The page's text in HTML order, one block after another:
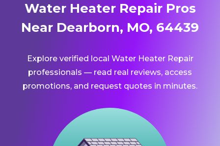
Water Heater Repair Pros
Near Dearborn, MO, 64439
Explore verified local Water Heater Repair
professionals — read real reviews, access
promotions, and request quotes in minutes.